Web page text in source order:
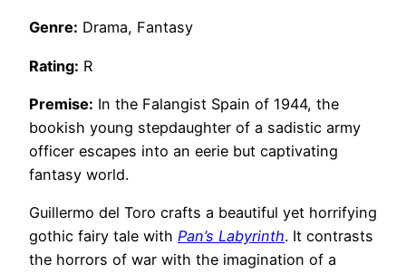
Genre: Drama, Fantasy
Rating: R
Premise: In the Falangist Spain of 1944, the
bookish young stepdaughter of a sadistic army
officer escapes into an eerie but captivating
fantasy world.
Guillermo del Toro crafts a beautiful yet horrifying
gothic fairy tale with Pan’s Labyrinth. It contrasts
the horrors of war with the imagination of a